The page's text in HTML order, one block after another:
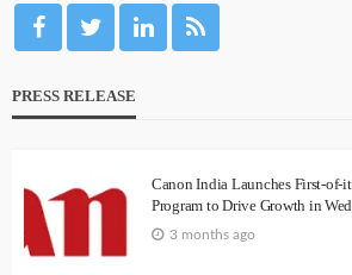
PRESS RELEASE
Canon India Launches First-of-
Program to Drive Growth in
3 months ago